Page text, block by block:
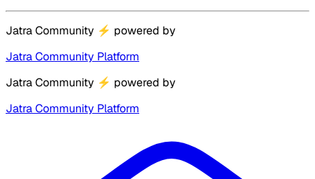
Jatra Community ⚡ powered by
Jatra Community Platform
Jatra Community ⚡ powered by
Jatra Community Platform